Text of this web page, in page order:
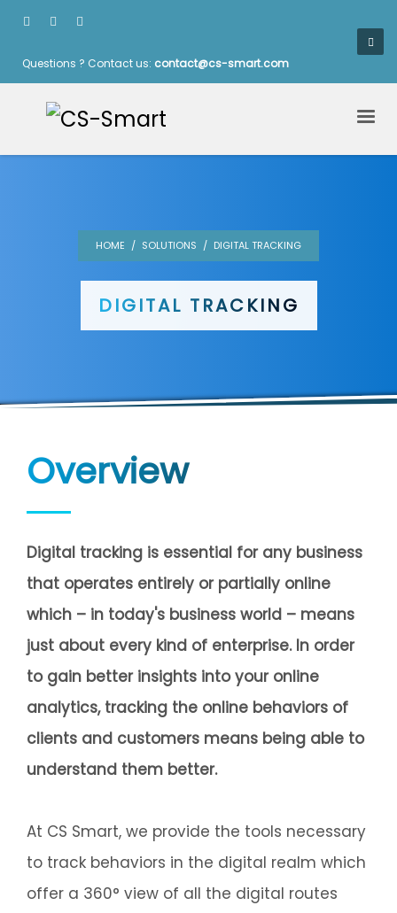
Questions ? Contact us: contact@cs-smart.com
HOME SOLUTIONS DIGITAL TRACKING
DIGITAL TRACKING
Overview
Digital tracking is essential for any business
that operates entirely or partially online
which – in today's business world – means
just about every kind of enterprise. In order
to gain better insights into your online
analytics, tracking the online behaviors of
clients and customers means being able to
understand them better.
At CS Smart, we provide the tools necessary
to track behaviors in the digital realm which
offer a 360° view of all the digital routes